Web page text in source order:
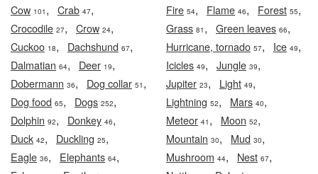
Cow 101 , Crab 47,
Crocodile 27, Crow 24,
Cuckoo 18, Dachshund 67,
Dalmatian 64, Deer 19,
Dobermann 36, Dog collar 51 ,
Dog food 65, Dogs 252,
Dolphin 92, Donkey 46,
Duck 42, Duckling 25,
Eagle 36, Elephants 64,
Fire 54, Flame 46, Forest 55,
Grass 81 , Green leaves 66,
Hurricane, tornado 57, Ice 49,
Icicles 49, Jungle 39,
Jupiter 23, Light 49,
Lightning 52, Mars 40,
Meteor 41 , Moon 52,
Mountain 30, Mud 30,
Mushroom 44, Nest 67,